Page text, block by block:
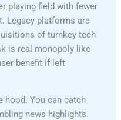
playing field with fewer
Legacy platforms are
of turnkey tech
is real monopoly like
benefit if left
hood. You can catch
news highlights.